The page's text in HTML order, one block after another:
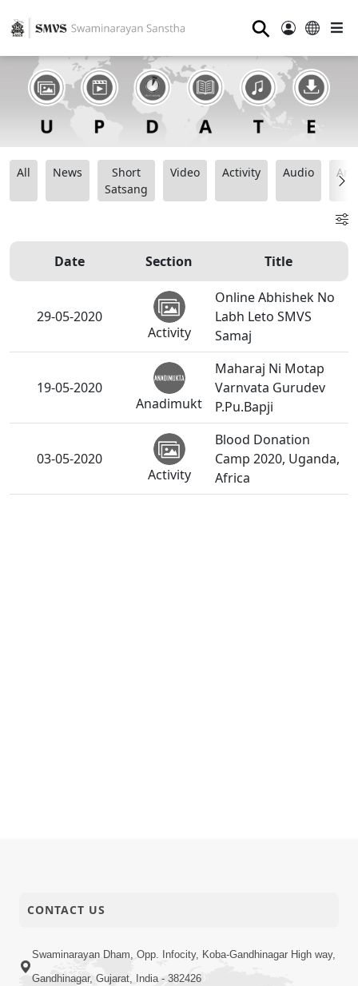
⚲
All News
Short
Satsang
Video Activity Audio
Date Section Title
29-05-2020
Activity
Online Abhishek No
Labh Leto SMVS
Samaj
19-05-2020
Anadimukt
Maharaj Ni Motap
Varnvata Gurudev
P.Pu.Bapji
03-05-2020
Activity
Blood Donation
Camp 2020, Uganda,
Africa
CONTACT US
Swaminarayan Dham, Opp. Infocity, Koba-Gandhinagar High way,
Gandhinagar, Gujarat, India - 382426